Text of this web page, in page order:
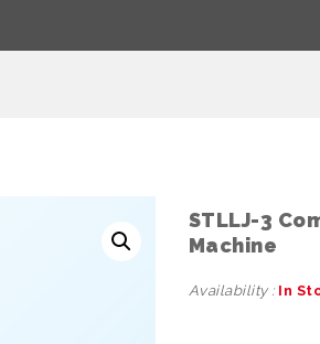
STLLJ-3
Machine
Availability : In